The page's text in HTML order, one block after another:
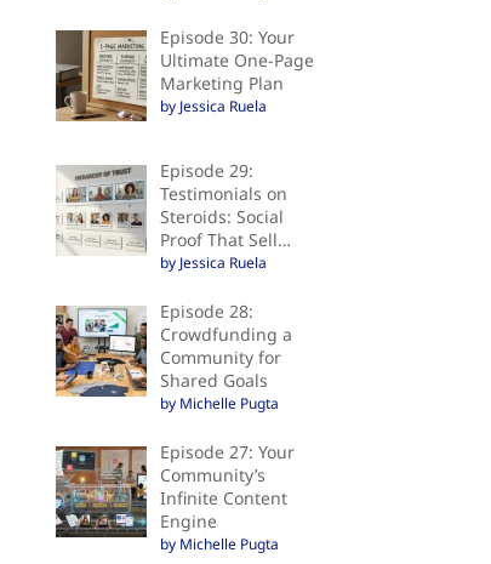
Episode 30: Your
Ultimate One-Page
Marketing Plan
by Jessica Ruela
Episode 29:
Testimonials on
Steroids: Social
Proof That Sell…
by Jessica Ruela
Episode 28:
Crowdfunding a
Community for
Shared Goals
by Michelle Pugta
Episode 27: Your
Community’s
Infinite Content
Engine
by Michelle Pugta